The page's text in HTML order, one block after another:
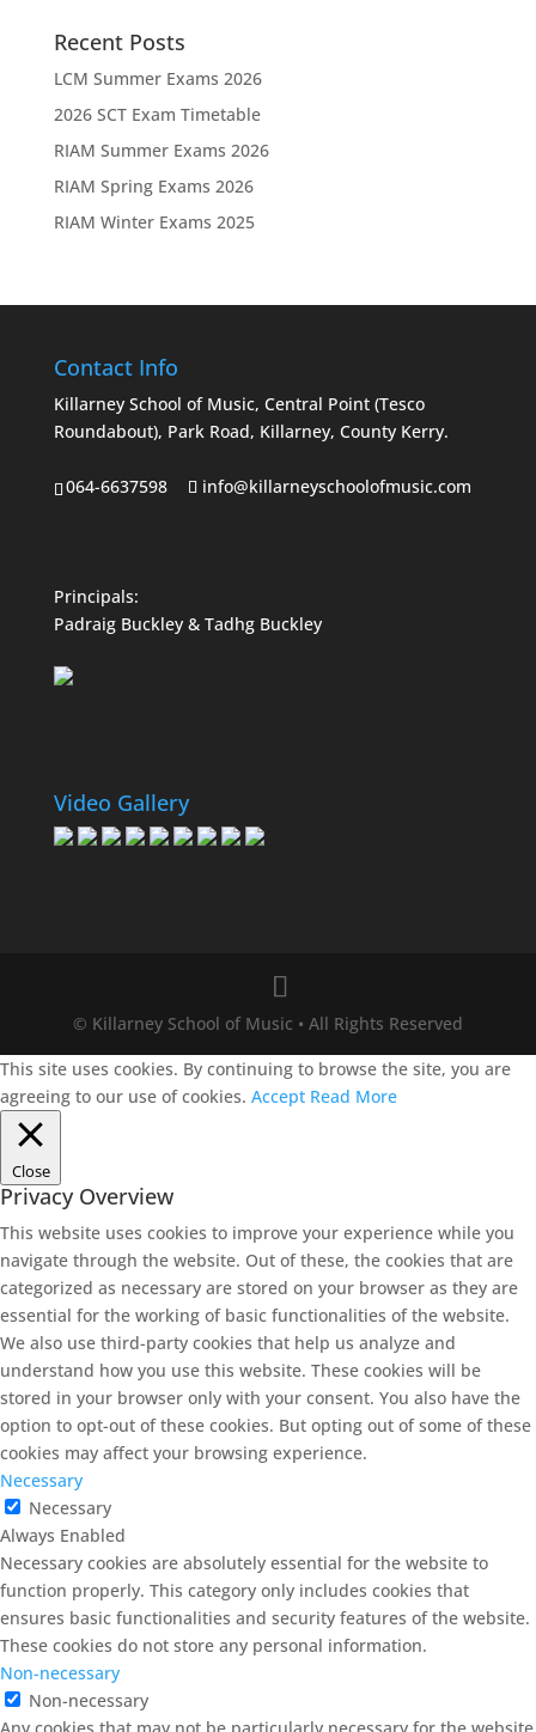
Recent Posts
LCM Summer Exams 2026
2026 SCT Exam Timetable
RIAM Summer Exams 2026
RIAM Spring Exams 2026
RIAM Winter Exams 2025
Contact Info
Killarney School of Music, Central Point (Tesco
Roundabout), Park Road, Killarney, County Kerry.
064-6637598 info@killarneyschoolofmusic.com
Principals:
Padraig Buckley & Tadhg Buckley
Video Gallery
© Killarney School of Music • All Rights Reserved
This site uses cookies. By continuing to browse the site, you are
agreeing to our use of cookies. Accept Read More
Close
Privacy Overview
This website uses cookies to improve your experience while you
navigate through the website. Out of these, the cookies that are
categorized as necessary are stored on your browser as they are
essential for the working of basic functionalities of the website.
We also use third-party cookies that help us analyze and
understand how you use this website. These cookies will be
stored in your browser only with your consent. You also have the
option to opt-out of these cookies. But opting out of some of these
cookies may affect your browsing experience.
Necessary
Necessary
Always Enabled
Necessary cookies are absolutely essential for the website to
function properly. This category only includes cookies that
ensures basic functionalities and security features of the website.
These cookies do not store any personal information.
Non-necessary
Non-necessary